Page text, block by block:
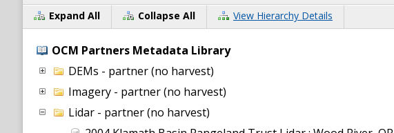
Expand All Collapse All View Hierarchy Details
OCM Partners Metadata Library
DEMs - partner (no harvest)
Imagery - partner (no harvest)
Lidar - partner (no harvest)